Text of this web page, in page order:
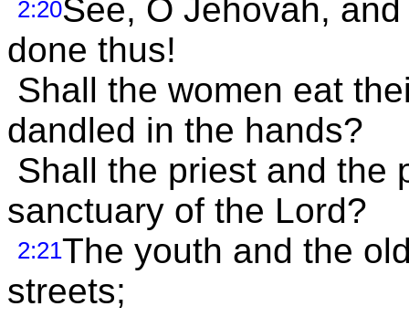
2:20See, O Jehovah,
done thus!
Shall the women eat
dandled in the hands?
Shall the priest and the
sanctuary of the Lord?
2:21The youth and the
streets;